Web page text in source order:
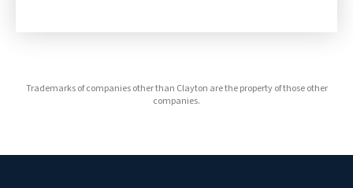
Trademarks of companies other than Clayton are the property of those other
companies.